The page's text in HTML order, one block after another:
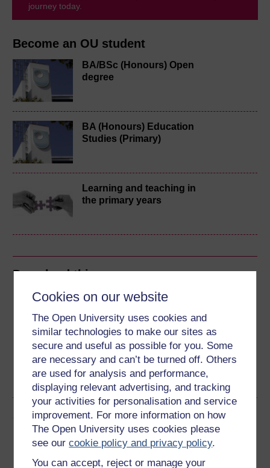
Cookies on our website
The Open University uses cookies and
similar technologies to make our sites as
secure and useful as possible for you. Some
are necessary and can’t be turned off. Others
are used for analysis and performance,
displaying relevant advertising, and tracking
your activities for personalisation and service
improvement. For more information on how
The Open University uses cookies please
see ourcookie policy and privacy policy.
You can accept, reject or manage your
Become an OU student
BA/BSc (Honours) Open
degree
BA (Honours) Education
Studies (Primary)
Learning and teaching in
the primary years
Download this course
Download this course for use offline or for other devices
Word Kindle PDF
Epub 2
See more formats
Share this free course
journey today.